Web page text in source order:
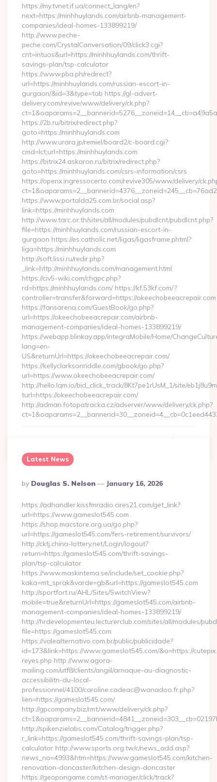
https://my.tvnet.if.ua/connect_lang/en?
next=https://minhhuylands.com/airbnb-management-
companies/ideal-homes-133899219/
http://www.peche-
peche.com/CrystalConversation/09/click3.cgi?
cnt=intuos&url=https://minhhuylands.com/thrift-
savings-plan/tsp-calculator
https://www.pba.ph/redirect?
url=https://minhhuylands.com/russian-escort-in-
gurgaon/&id=3&type=tab https://gl-advert-
delivery.com/revive/www/delivery/ck.php?
https://2b.ru/bitrix/redirect.php?
goto=https://minhhuylands.com
http://www.urara.jp/remiel/board2/c-board.cgi?
cmd=lct;url=https://minhhuylands.com
https://bitrix24.askaron.ru/bitrix/redirect.php?
goto=https://minhhuylands.com/csrs-information/csrs
https://openx.ingressocerto.com/revive305/www/delivery/
https://www.portalda25.com.br/social.asp?
link=https://minhhuylands.com
http://www.tarc.or.th/sites/all/modules/pubdlcnt/pubdlcnt.php?
file=https://minhhuylands.com/russian-escort-in-
gurgaon https://es.catholic.net/ligas/ligasframe.phtml?
liga=https://minhhuylands.com
http://soft.lissi.ru/redir.php?
_link=http://minhhuylands.com/management.html
https://civ5-wiki.com/chgpc.php?
rd=https://minhhuylands.com/ https://kf.53kf.com/?
controller=transfer&forward=https://okeechobeeacrepair.com
https://fansarena.com/GuestBook/go.php?
url=https://okeechobeeacrepair.com/airbnb-
management-companies/ideal-homes-133899219/
https://webapp.blinkay.app/integraMobile/Home/
lang=en-
US&returnUrl=https://okeechobeeacrepair.com/
https://kellyclarksonriddle.com/gbook/go.php?
url=https://www.okeechobeeacrepair.com/
http://hello.lqm.io/bid_click_track/8Kt7pe1rUsM_1/site/
turl=https://okeechobeeacrepair.com/
http://adman.fotopatracka.cz/adserver/www/delivery/ck.php?
Latest News
Posted
By
By Douglas S. Nelson January 16, 2026
https://adhandler.kissfmradio.cires21.com/get_link?
url=https://www.gameslot545.com
https://shop.macstore.org.ua/go.php?
url=https://gameslot545.com/fers-retirement/survivors/
http://cktj.china-lottery.net/Login/logout?
return=https://gameslot545.com/thrift-savings-
plan/tsp-calculator
https://www.maskintema.se/include/set_cookie.php?
kaka=mt_sprak&varde=gb&url=https://gameslot545.com
http://sportfort.ru/AHL/Sites/SwitchView?
mobile=true&returnUrl=https://gameslot545.com/airbnb-
management-companies/ideal-homes-133899219/
http://hrdevelopmenteu.lecturerclub.com/sites/all/modules/
file=https://gameslot545.com
https://valealternativo.com.br/public/publicidade?
id=173&link=https://www.gameslot545.com/&o=https://
reyes.php http://www.agora-
mailing.com/utf8/clients/angiil/arnaque-au-diagnostic-
accessibilitn-du-local-
professionnel/4100/caroline.cadeac@wanadoo.fr.php?
lien=https://gameslot545.com/
http://gpcompany.biz/rmt/www/delivery/ck.php?
http://spikenzielabs.com/Catalog/trigger.php?
r_link=https://gameslot545.com/thrift-savings-plan/tsp-
calculator http://www.sports.org.tw/c/news_add.asp?
news_no=4993&htm=https://www.gameslot545.com/kitchen-
renovation-doncaster/kitchen-design-doncaster
https://geopongame.com/st-manager/click/track?